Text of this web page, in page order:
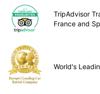
TripAdvisor
France and
World's